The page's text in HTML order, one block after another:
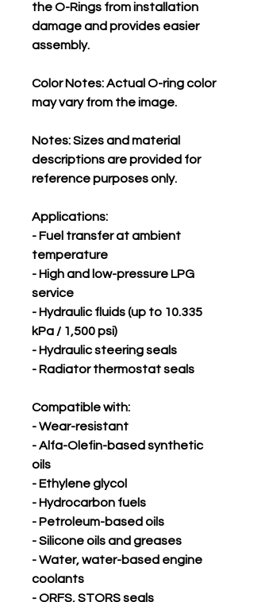
the O-Rings from installation
damage and provides easier
assembly.
Color Notes: Actual O-ring color
may vary from the image.
Notes: Sizes and material
descriptions are provided for
reference purposes only.
Applications:
- Fuel transfer at ambient
temperature
- High and low-pressure LPG
service
- Hydraulic fluids (up to 10.335
kPa / 1,500 psi)
- Hydraulic steering seals
- Radiator thermostat seals
Compatible with:
- Wear-resistant
- Alfa-Olefin-based synthetic
oils
- Ethylene glycol
- Hydrocarbon fuels
- Petroleum-based oils
- Silicone oils and greases
- Water, water-based engine
coolants
- ORFS, STORS seals